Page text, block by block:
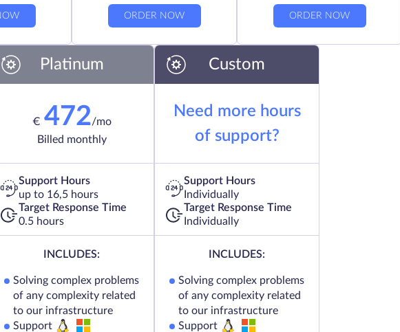
ORDER NOW ORDER NOW
Platinum
€ 472/mo
Billed monthly
Support Hours
up to 16,5 hours
Target Response Time
0.5 hours
INCLUDES:
Solving complex problems
of any complexity related
to our infrastructure
Support
Custom
Need more hours
of support?
Support Hours
Individually
Target Response Time
Individually
INCLUDES:
Solving complex problems
of any complexity related
to our infrastructure
Support